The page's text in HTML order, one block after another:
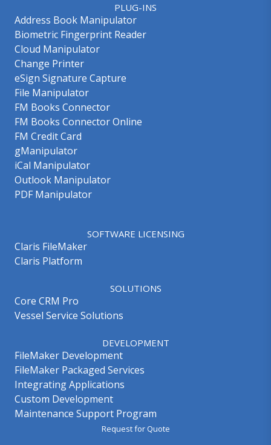
PLUG-INS
Address Book Manipulator
Biometric Fingerprint Reader
Cloud Manipulator
Change Printer
eSign Signature Capture
File Manipulator
FM Books Connector
FM Books Connector Online
FM Credit Card
gManipulator
iCal Manipulator
Outlook Manipulator
PDF Manipulator
SOFTWARE LICENSING
Claris FileMaker
Claris Platform
SOLUTIONS
Core CRM Pro
Vessel Service Solutions
DEVELOPMENT
FileMaker Development
FileMaker Packaged Services
Integrating Applications
Custom Development
Maintenance Support Program
Request for Quote